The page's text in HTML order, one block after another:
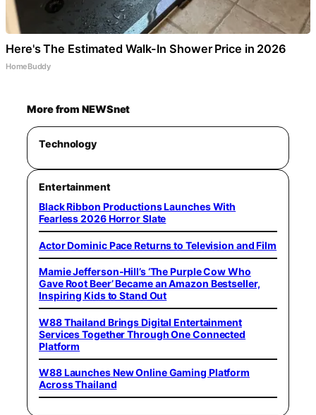
Here's The Estimated Walk-In Shower Price in 2026
HomeBuddy
More from NEWSnet
Technology
Entertainment
Black Ribbon Productions Launches With
Fearless 2026 Horror Slate
Actor Dominic Pace Returns to Television and Film
Mamie Jefferson-Hill’s ‘The Purple Cow Who
Gave Root Beer’ Became an Amazon Bestseller,
Inspiring Kids to Stand Out
W88 Thailand Brings Digital Entertainment
Services Together Through One Connected
Platform
W88 Launches New Online Gaming Platform
Across Thailand